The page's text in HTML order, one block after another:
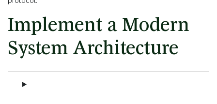
Implement a Modern
System Architecture